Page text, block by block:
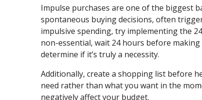
Impulse purchases are one of the biggest
spontaneous buying decisions, often
impulsive spending, try implementing the
non-essential, wait 24 hours before
determine if it’s truly a necessity.
Additionally, create a shopping list before
need rather than what you want in the
negatively affect your budget.